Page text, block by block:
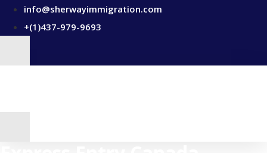
Skip
content
info@sherwayimmigration.com
+(1)437-979-9693